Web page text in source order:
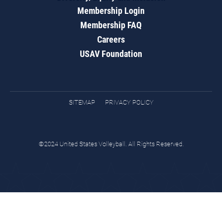
Membership Login
Membership FAQ
Careers
USAV Foundation
SITEMAP PRIVACY POLICY
©2024 United States Volleyball. All Rights Reserved.